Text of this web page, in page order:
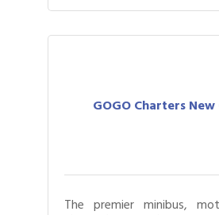
GOGO Charters
The premier minibus,